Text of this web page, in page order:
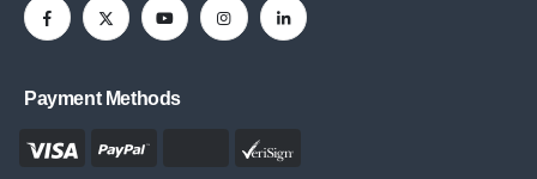
Payment Methods